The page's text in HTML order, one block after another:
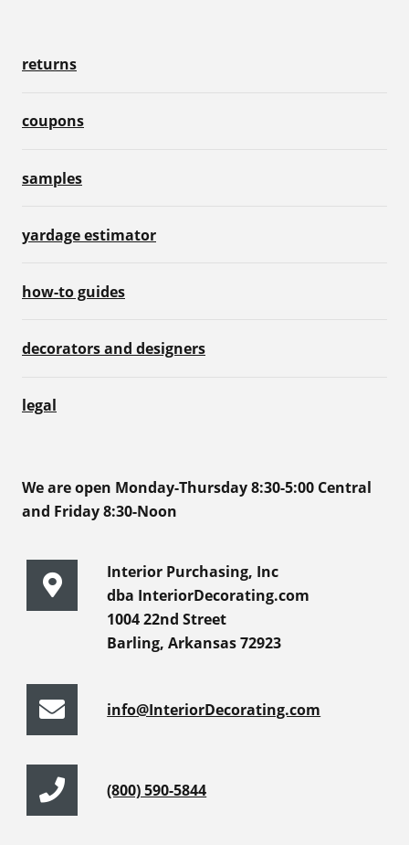
returns
coupons
samples
yardage estimator
how-to guides
decorators and designers
legal
We are open Monday-Thursday 8:30-5:00 Central
and Friday 8:30-Noon
Interior Purchasing, Inc
dba InteriorDecorating.com
1004 22nd Street
Barling, Arkansas 72923
info@InteriorDecorating.com
(800) 590-5844